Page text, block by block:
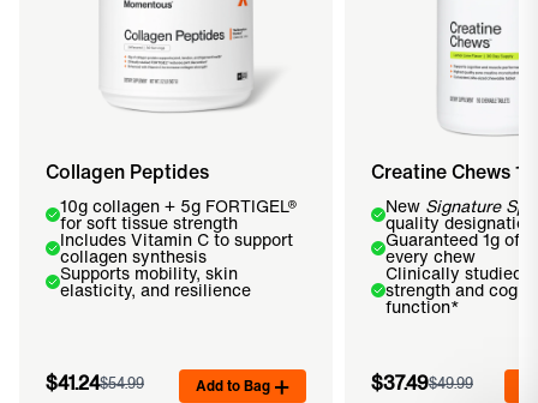
Collagen Peptides
10g collagen + 5g FORTIGEL®
for soft tissue strength
Includes Vitamin C to support
collagen synthesis
Supports mobility, skin
elasticity, and resilience
$41.24$54.99 Add to Bag
Creatine Chews
New Signature
quality designation
Guaranteed 1g of
every chew
Clinically studied
strength and
function*
$37.49$49.99